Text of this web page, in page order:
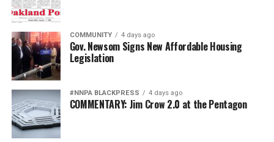
COMMUNITY 4 days ago
Gov. Newsom Signs New Affordable Housing
Legislation
#NNPA BLACKPRESS 4 days ago
COMMENTARY: Jim Crow 2.0 at the Pentagon